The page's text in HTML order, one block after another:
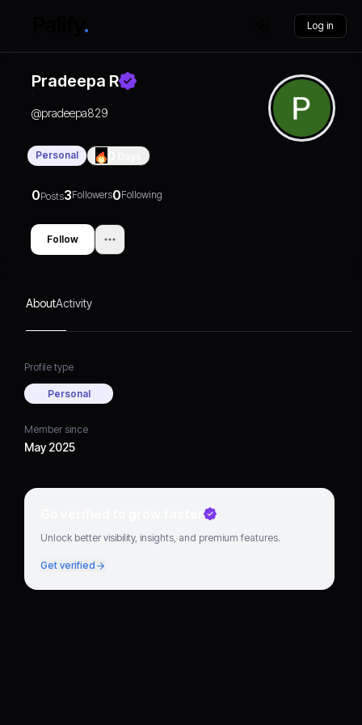
Log in
Pradeepa R
@pradeepa829
Personal
0Posts3Followers0Following
Follow
AboutActivity
Profile type
Personal
Member since
May 2025
Go verified to grow faster
Unlock better visibility, insights, and premium features.
Get verified